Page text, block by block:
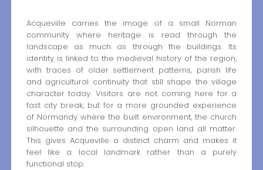
Acqueville carries the image of a small Norman
community where heritage is read through the
landscape as much as through the buildings. Its
identity is linked to the medieval history of the region,
with traces of older settlement patterns, parish life
and agricultural continuity that still shape the village
character today. Visitors are not coming here for a
fast city break, but for a more grounded experience
of Normandy where the built environment, the church
silhouette and the surrounding open land all matter.
This gives Acqueville a distinct charm and makes it
feel like a local landmark rather than a purely
functional stop.